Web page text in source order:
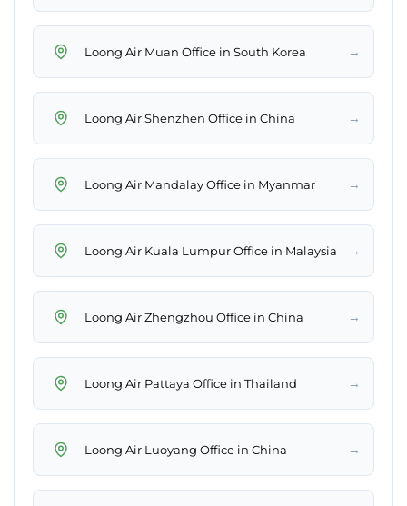
Loong Air Muan Office in South Korea →
Loong Air Shenzhen Office in China →
Loong Air Mandalay Office in Myanmar →
Loong Air Kuala Lumpur Office in Malaysia →
Loong Air Zhengzhou Office in China →
Loong Air Pattaya Office in Thailand →
Loong Air Luoyang Office in China →